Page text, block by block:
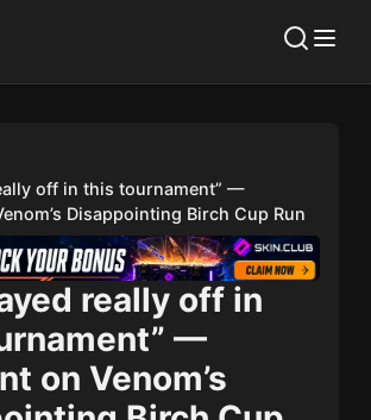
off in this tournament” —
Disappointing Birch Cup Run
really off in
—
on Venom’s